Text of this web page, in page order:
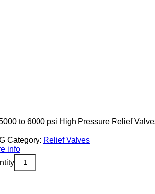
to 6000 psi High Pressure Relief
Category: Relief Valves
info